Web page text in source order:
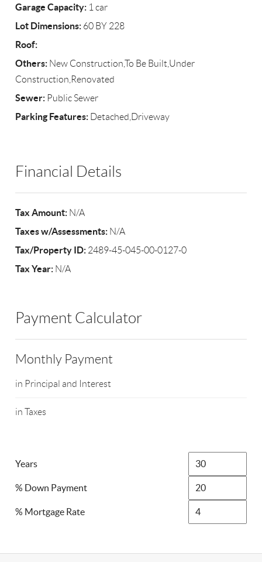
Garage Capacity: 1 car
Lot Dimensions: 60 BY 228
Roof:
Others: New Construction,To Be Built,Under
Construction,Renovated
Sewer: Public Sewer
Parking Features: Detached,Driveway
Financial Details
Tax Amount: N/A
Taxes w/Assessments: N/A
Tax/Property ID: 2489-45-045-00-0127-0
Tax Year: N/A
Payment Calculator
Monthly Payment
in Principal and Interest
in Taxes
Years
% Down Payment
% Mortgage Rate